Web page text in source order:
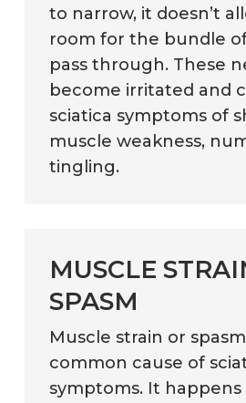
to narrow, it doesn’t
room for the bundle
pass through. These
become irritated and
sciatica symptoms of
muscle weakness,
tingling.
MUSCLE
SPASM
Muscle strain or spasm
common cause of
symptoms. It happens